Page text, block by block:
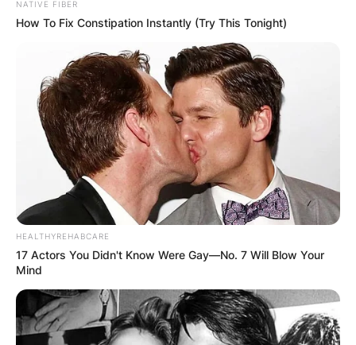
NATIVE FIBER
How To Fix Constipation Instantly (Try This Tonight)
HEALTHYREHABCARE
17 Actors You Didn't Know Were Gay—No. 7 Will Blow Your
Mind